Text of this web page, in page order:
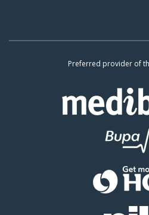
Preferred provider of